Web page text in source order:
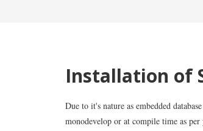
Installation of
Due to it's nature as embedded
monodevelop or at compile time as